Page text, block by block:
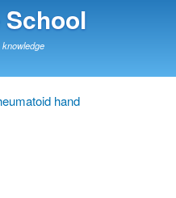
hand